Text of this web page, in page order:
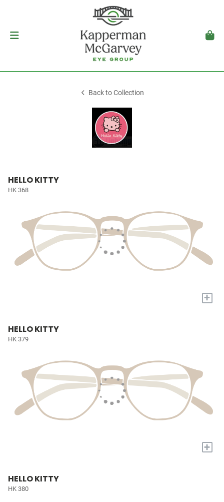
Back to Collection
HELLO KITTY
HK 368
+
HELLO KITTY
HK 379
+
HELLO KITTY
HK 380